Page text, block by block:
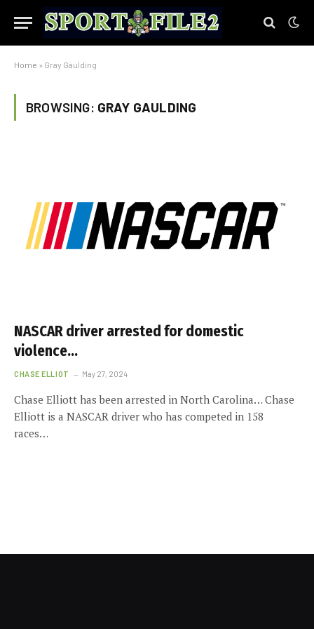
Home » Gray Gaulding
BROWSING: GRAY GAULDING
NASCAR driver arrested for domestic
violence…
CHASE ELLIOT May 27, 2024
Chase Elliott has been arrested in North Carolina… Chase
Elliott is a NASCAR driver who has competed in 158
races…